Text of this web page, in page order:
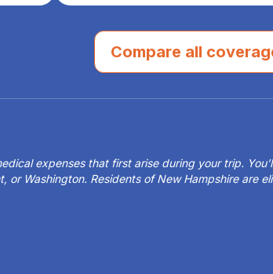
Compare all
expenses that first arise during your trip.
or Washington. Residents of New Hampshire